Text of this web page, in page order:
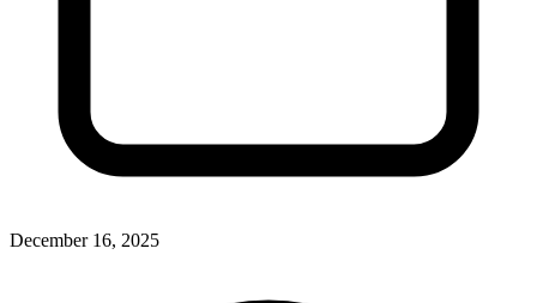
December 16, 2025